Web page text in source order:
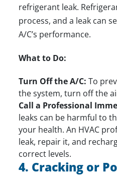
refrigerant leak.
process, and a leak can
A/C’s performance.
What to Do:
Turn Off the A/C: To
the system, turn off the
Call a Professional
leaks can be harmful to
your health. An HVAC
leak, repair it, and
correct levels.
4. Cracking or